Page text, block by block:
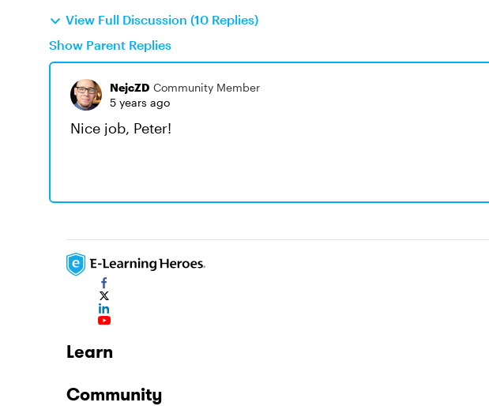
View Full Discussion (10 Replies)
Show Parent Replies
NejcZD Community Member
5 years ago
Nice job, Peter!
Learn
Community